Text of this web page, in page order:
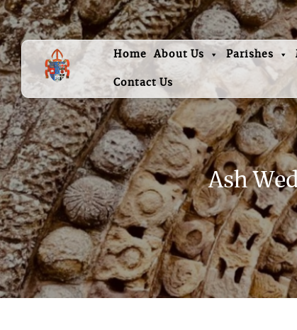
Home About Us Parishes
Contact Us
Ash